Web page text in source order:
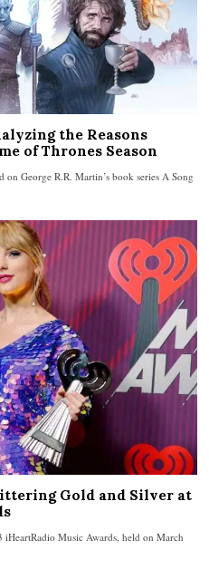
the Reasons
of Thrones Season
on George R.R. Martin’s book series A Song
Gold and Silver at
Music Awards, held on March